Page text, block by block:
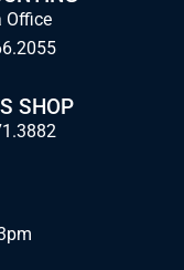
Office
SHOP